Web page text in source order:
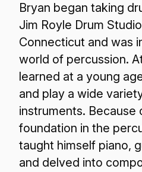
Bryan began taking
Jim Royle Drum
Connecticut and was
world of percussion.
learned at a young
and play a wide
instruments. Because
foundation in the
taught himself piano,
and delved into